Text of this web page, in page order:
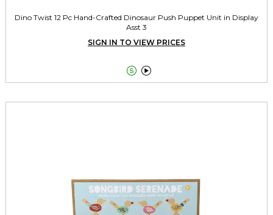
Dino Twist 12 Pc Hand-Crafted Dinosaur Push Puppet Unit in Display
Asst 3
SIGN IN TO VIEW PRICES
 